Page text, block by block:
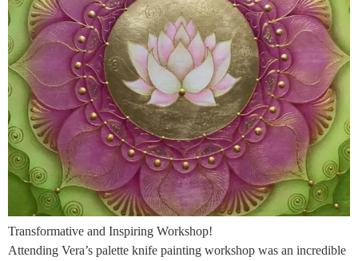
Transformative and Inspiring Workshop!
Attending Vera’s palette knife painting workshop was an incredible